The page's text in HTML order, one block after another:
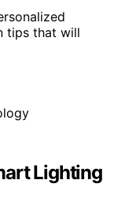
tips that will
Lighting